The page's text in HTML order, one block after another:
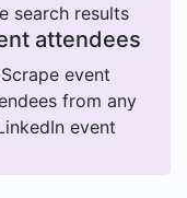
search results
attendees
Scrape event
from any
event